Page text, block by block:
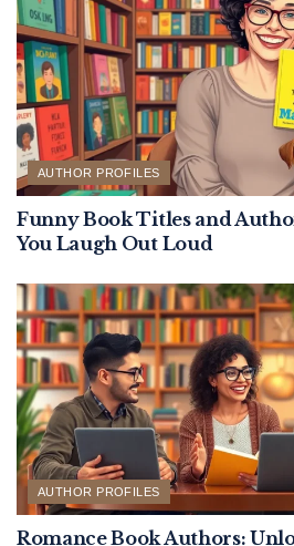
AUTHOR PROFILES
Funny Book Titles and
You Laugh Out Loud
AUTHOR PROFILES
Romance Book Authors: